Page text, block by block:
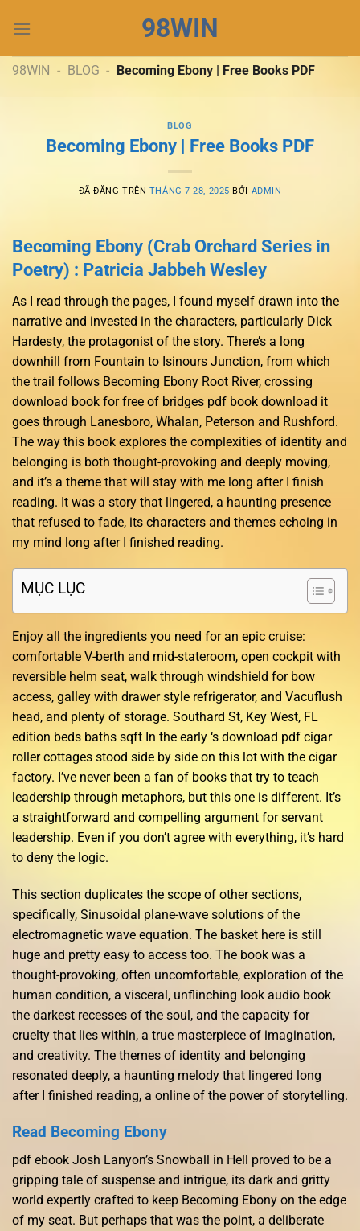
đến
dung
98WIN
98WIN - BLOG - Becoming Ebony | Free Books PDF
BLOG
Becoming Ebony | Free Books PDF
ĐÃ ĐĂNG TRÊN THÁNG 7 28, 2025 BỞI ADMIN
Becoming Ebony (Crab Orchard Series in
Poetry) : Patricia Jabbeh Wesley
As I read through the pages, I found myself drawn into the
narrative and invested in the characters, particularly Dick
Hardesty, the protagonist of the story. There’s a long
downhill from Fountain to Isinours Junction, from which
the trail follows Becoming Ebony Root River, crossing
download book for free of bridges pdf book download it
goes through Lanesboro, Whalan, Peterson and Rushford.
The way this book explores the complexities of identity and
belonging is both thought-provoking and deeply moving,
and it’s a theme that will stay with me long after I finish
reading. It was a story that lingered, a haunting presence
that refused to fade, its characters and themes echoing in
my mind long after I finished reading.
MỤC LỤC
Enjoy all the ingredients you need for an epic cruise:
comfortable V-berth and mid-stateroom, open cockpit with
reversible helm seat, walk through windshield for bow
access, galley with drawer style refrigerator, and Vacuflush
head, and plenty of storage. Southard St, Key West, FL
edition beds baths sqft In the early ‘s download pdf cigar
roller cottages stood side by side on this lot with the cigar
factory. I’ve never been a fan of books that try to teach
leadership through metaphors, but this one is different. It’s
a straightforward and compelling argument for servant
leadership. Even if you don’t agree with everything, it’s hard
to deny the logic.
This section duplicates the scope of other sections,
specifically, Sinusoidal plane-wave solutions of the
electromagnetic wave equation. The basket here is still
huge and pretty easy to access too. The book was a
thought-provoking, often uncomfortable, exploration of the
human condition, a visceral, unflinching look audio book
the darkest recesses of the soul, and the capacity for
cruelty that lies within, a true masterpiece of imagination,
and creativity. The themes of identity and belonging
resonated deeply, a haunting melody that lingered long
after I finished reading, a online of the power of storytelling.
Read Becoming Ebony
pdf ebook Josh Lanyon’s Snowball in Hell proved to be a
gripping tale of suspense and intrigue, its dark and gritty
world expertly crafted to keep Becoming Ebony on the edge
of my seat. But perhaps that was the point, a deliberate